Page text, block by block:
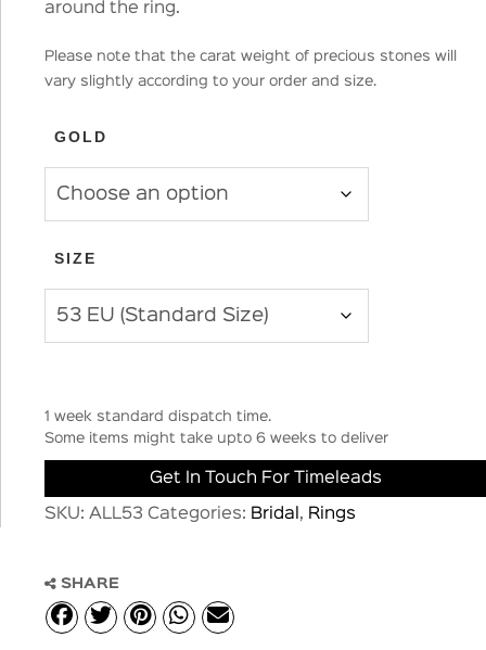
around the ring.
Please note that the carat weight of precious stones will
vary slightly according to your order and size.
GOLD
SIZE
1 week standard dispatch time.
Some items might take upto 6 weeks to deliver
Get In Touch For Timeleads
SKU: ALL53 Categories: Bridal , Rings
SHARE